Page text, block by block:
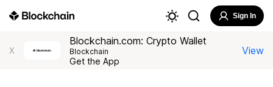
Sign In
X
Blockchain.com: Crypto Wallet
Blockchain
Get the App
View